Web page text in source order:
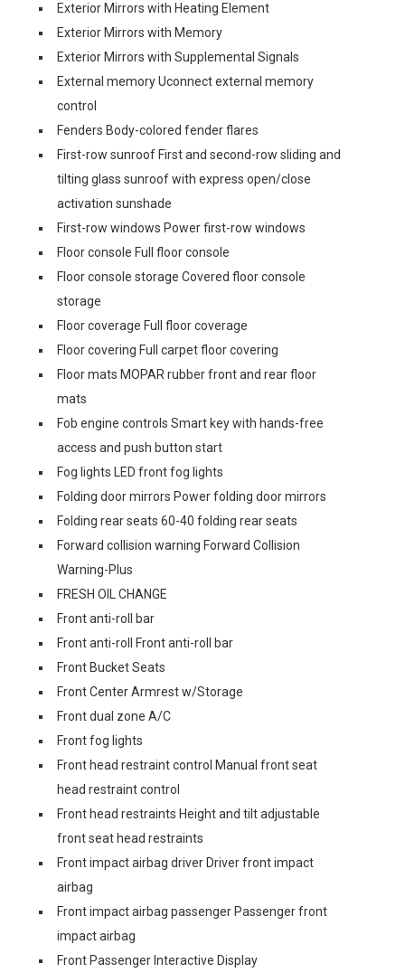
Exterior Mirrors with Heating Element
Exterior Mirrors with Memory
Exterior Mirrors with Supplemental Signals
External memory Uconnect external memory
control
Fenders Body-colored fender flares
First-row sunroof First and second-row sliding and
tilting glass sunroof with express open/close
activation sunshade
First-row windows Power first-row windows
Floor console Full floor console
Floor console storage Covered floor console
storage
Floor coverage Full floor coverage
Floor covering Full carpet floor covering
Floor mats MOPAR rubber front and rear floor
mats
Fob engine controls Smart key with hands-free
access and push button start
Fog lights LED front fog lights
Folding door mirrors Power folding door mirrors
Folding rear seats 60-40 folding rear seats
Forward collision warning Forward Collision
Warning-Plus
FRESH OIL CHANGE
Front anti-roll bar
Front anti-roll Front anti-roll bar
Front Bucket Seats
Front Center Armrest w/Storage
Front dual zone A/C
Front fog lights
Front head restraint control Manual front seat
head restraint control
Front head restraints Height and tilt adjustable
front seat head restraints
Front impact airbag driver Driver front impact
airbag
Front impact airbag passenger Passenger front
impact airbag
Front Passenger Interactive Display